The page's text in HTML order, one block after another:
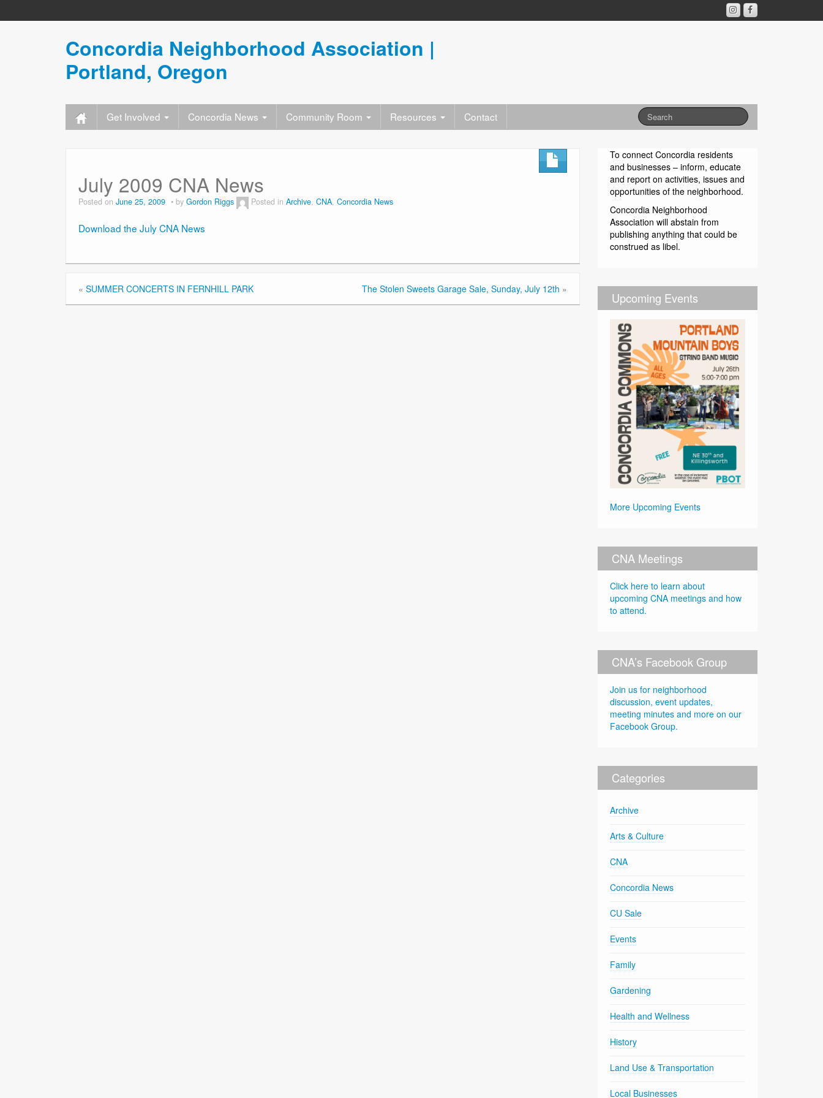
Concordia Neighborhood Association |
Portland, Oregon
Get Involved Concordia News Community Room Resources Contact
July 2009 CNA News
Posted on June 25, 2009 by Gordon Riggs Posted in Archive, CNA, Concordia News
Download the July CNA News
« SUMMER CONCERTS IN FERNHILL PARK The Stolen Sweets Garage Sale, Sunday, July 12th »
To connect Concordia residents
and businesses – inform, educate
and report on activities, issues and
opportunities of the neighborhood.
Concordia Neighborhood
Association will abstain from
publishing anything that could be
construed as libel.
Upcoming Events
More Upcoming Events
CNA Meetings
Click here to learn about
upcoming CNA meetings and how
to attend.
CNA’s Facebook Group
Join us for neighborhood
discussion, event updates,
meeting minutes and more on our
Facebook Group.
Categories
Archive
Arts & Culture
CNA
Concordia News
CU Sale
Events
Family
Gardening
Health and Wellness
History
Land Use & Transportation
Local Businesses